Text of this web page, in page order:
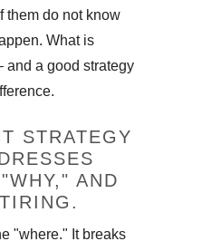
them do not know
What is
and a good strategy
STRATEGY
AND
"where." It breaks